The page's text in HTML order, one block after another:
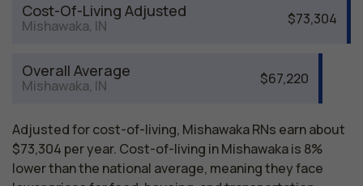
Cost-Of-Living Adjusted
Mishawaka, IN $73,304
Overall Average
Mishawaka, IN $67,220
Adjusted for cost-of-living, Mishawaka RNs earn about
$73,304 per year. Cost-of-living in Mishawaka is 8%
lower than the national average, meaning they face